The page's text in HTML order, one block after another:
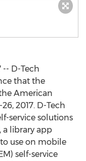
-- D-Tech
that the
American
2017. D-Tech
service solutions
library app
use on mobile
self-service